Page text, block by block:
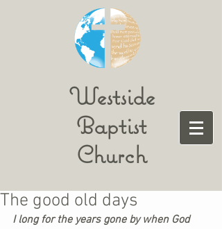
Westside
Baptist
Church
The good old days
I long for the years gone by when God